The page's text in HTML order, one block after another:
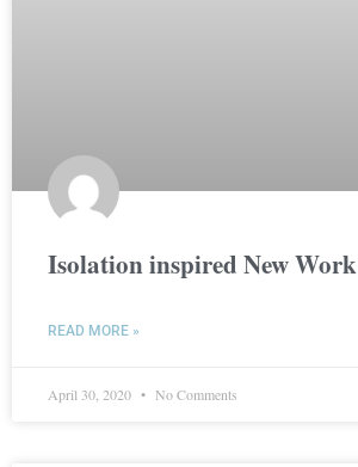
Isolation inspired New Work
READ MORE »
April 30, 2020 No Comments